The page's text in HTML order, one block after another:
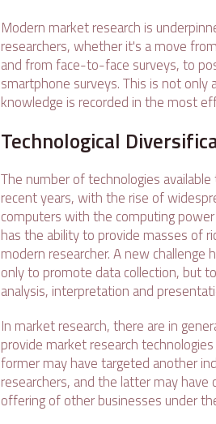
Modern market research is
researchers, whether it's a move
and from face-to-face surveys, to
smartphone surveys. This is not
knowledge is recorded in the most
Technological
The number of technologies
recent years, with the rise of
computers with the computing
has the ability to provide masses of
modern researcher. A new
only to promote data collection, but
analysis, interpretation and
In market research, there are in
provide market research
former may have targeted another
researchers, and the latter may
offering of other businesses under